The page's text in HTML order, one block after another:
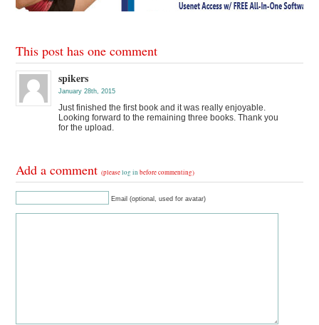
This post has one comment
spikers
January 28th, 2015
Just finished the first book and it was really enjoyable.
Looking forward to the remaining three books. Thank you
for the upload.
Add a comment(pleaselog in before commenting)
Email (optional, used for avatar)